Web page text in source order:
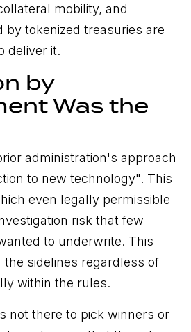
mobility, and
by tokenized treasuries are
deliver it.
by
Was the
administration's approach
to new technology". This
even legally permissible
risk that few
to underwrite. This
the sidelines regardless of
within the rules.
not there to pick winners or